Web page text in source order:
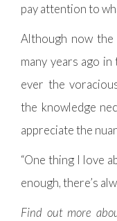
pay attention to
Although now
many years ago
ever the
the knowledge
appreciate the
“One thing I love
enough, there’s
Find out more